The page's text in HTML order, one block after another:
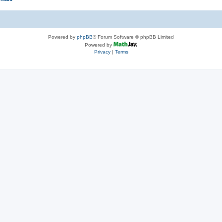
Powered by phpBB® Forum Software © phpBB Limited
Powered by
Privacy| Terms